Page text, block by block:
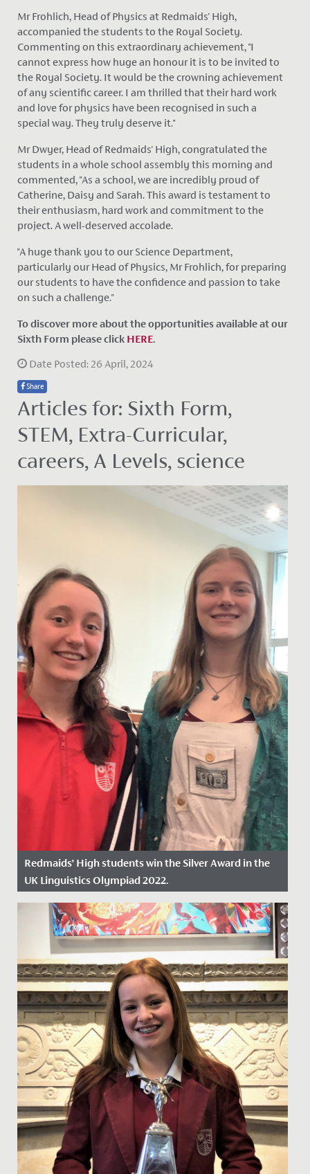
Mr Frohlich, Head of Physics at Redmaids' High,
accompanied the students to the Royal Society.
Commenting on this extraordinary achievement, "I
cannot express how huge an honour it is to be invited to
the Royal Society. It would be the crowning achievement
of any scientific career. I am thrilled that their hard work
and love for physics have been recognised in such a
special way. They truly deserve it."
Mr Dwyer, Head of Redmaids' High, congratulated the
students in a whole school assembly this morning and
commented, "As a school, we are incredibly proud of
Catherine, Daisy and Sarah. This award is testament to
their enthusiasm, hard work and commitment to the
project. A well-deserved accolade.
"A huge thank you to our Science Department,
particularly our Head of Physics, Mr Frohlich, for preparing
our students to have the confidence and passion to take
on such a challenge."
To discover more about the opportunities available at our
Sixth Form please click HERE.
Date Posted: 26 April, 2024
Share
Articles for: Sixth Form,
STEM, Extra-Curricular,
careers, A Levels, science
Redmaids’ High students win the Silver Award in the
UK Linguistics Olympiad 2022.
Date Posted: 18 March, 2022
This February, a group of eleven Year 12 students
represented Redmaids' High School at the Linguistic
Olympiad...